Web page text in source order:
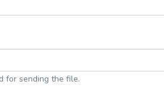
for sending the file.